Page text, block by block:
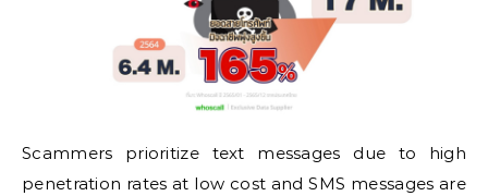
Scammers prioritize text messages due to high
penetration rates at low cost and SMS messages are